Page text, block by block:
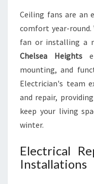
Ceiling fans are an
comfort year-round.
fan or installing a
Chelsea Heights
mounting, and
Electrician's team
and repair,
keep your living
winter.
Electrical
Installations